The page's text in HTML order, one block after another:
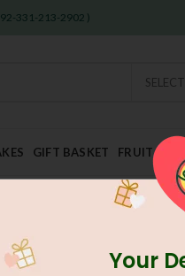
331-213-2902 )
GIFT BASKET FRUIT AND
Your